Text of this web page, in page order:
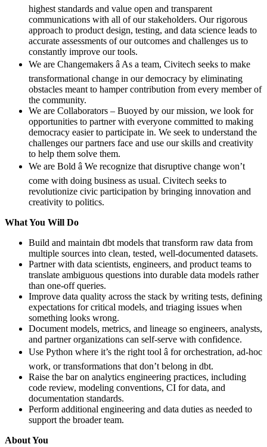
highest standards and value open and transparent
communications with all of our stakeholders. Our rigorous
approach to product design, testing, and data science leads to
accurate assessments of our outcomes and challenges us to
constantly improve our tools.
We are Changemakers â As a team, Civitech seeks to make
transformational change in our democracy by eliminating
obstacles meant to hamper contribution from every member of
the community.
We are Collaborators – Buoyed by our mission, we look for
opportunities to partner with everyone committed to making
democracy easier to participate in. We seek to understand the
challenges our partners face and use our skills and creativity
to help them solve them.
We are Bold â We recognize that disruptive change won’t
come with doing business as usual. Civitech seeks to
revolutionize civic participation by bringing innovation and
creativity to politics.
What You Will Do
Build and maintain dbt models that transform raw data from
multiple sources into clean, tested, well-documented datasets.
Partner with data scientists, engineers, and product teams to
translate ambiguous questions into durable data models rather
than one-off queries.
Improve data quality across the stack by writing tests, defining
expectations for critical models, and triaging issues when
something looks wrong.
Document models, metrics, and lineage so engineers, analysts,
and partner organizations can self-serve with confidence.
Use Python where it’s the right tool â for orchestration, ad-hoc
work, or transformations that don’t belong in dbt.
Raise the bar on analytics engineering practices, including
code review, modeling conventions, CI for data, and
documentation standards.
Perform additional engineering and data duties as needed to
support the broader team.
About You